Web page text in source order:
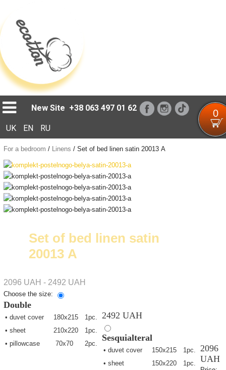
New Site +38 063 497 01 62 0
UK EN RU
For a bedroom / Linens / Set of bed linen satin 20013 А
Set of bed linen satin
20013 А
2096 UAH - 2492 UAH
Choose the size:
Double
• duvet cover 180х215
1pc.
• sheet
210х220
1pc.
• pillowcase
70х70 2pc.
2492 UAH
Sesquialteral
• duvet cover 150х215
1pc.
• sheet
150х220
1pc.
2096
UAH